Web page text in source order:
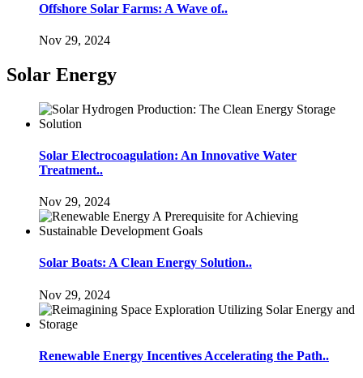
Offshore Solar Farms: A Wave of..
Nov 29, 2024
Solar Energy
Solar Electrocoagulation: An Innovative Water
Treatment..
Nov 29, 2024
Solar Boats: A Clean Energy Solution..
Nov 29, 2024
Renewable Energy Incentives Accelerating the Path..